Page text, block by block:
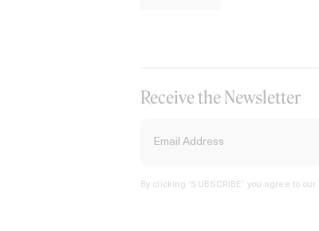
Receive the Newsletter
By clicking ‘SUBSCRIBE’ you agree to our